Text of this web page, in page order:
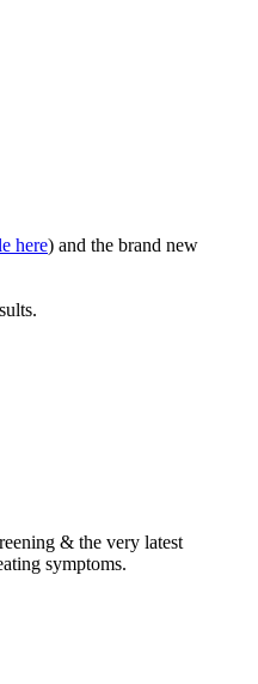
here) and the brand new
& the very latest
symptoms.